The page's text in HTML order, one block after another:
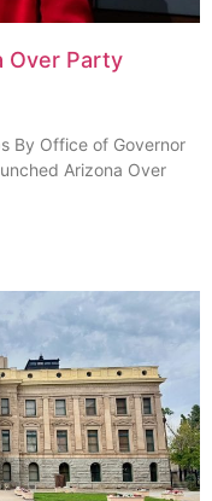
Over Party
By Office of Governor
Arizona Over